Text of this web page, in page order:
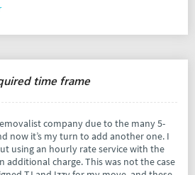
time frame
company due to the many 5-
now it’s my turn to add another one. I
using an hourly rate service with the
additional charge. This was not the case